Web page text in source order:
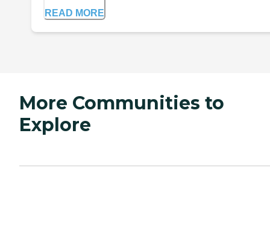
READ MORE
More Communities to
Explore